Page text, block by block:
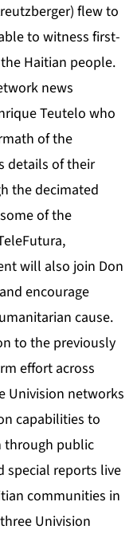
flew to
to witness first-
Haitian people.
news
Teutelo who
of the
details of their
the decimated
of the
will also join Don
encourage
cause.
to the previously
effort across
Univision networks
capabilities to
through public
special reports live
communities in
Univision